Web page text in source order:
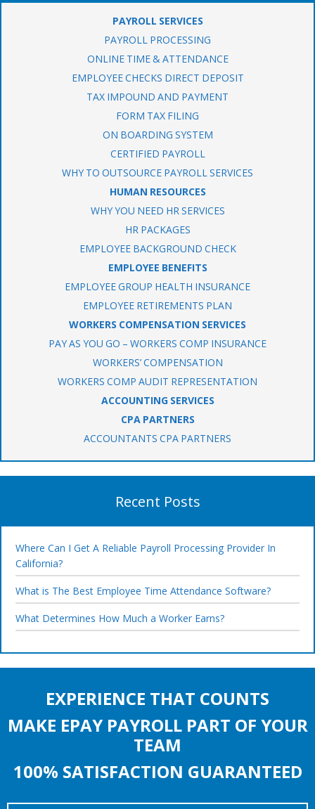
PAYROLL SERVICES
PAYROLL PROCESSING
ONLINE TIME & ATTENDANCE
EMPLOYEE CHECKS DIRECT DEPOSIT
TAX IMPOUND AND PAYMENT
FORM TAX FILING
ON BOARDING SYSTEM
CERTIFIED PAYROLL
WHY TO OUTSOURCE PAYROLL SERVICES
HUMAN RESOURCES
WHY YOU NEED HR SERVICES
HR PACKAGES
EMPLOYEE BACKGROUND CHECK
EMPLOYEE BENEFITS
EMPLOYEE GROUP HEALTH INSURANCE
EMPLOYEE RETIREMENTS PLAN
WORKERS COMPENSATION SERVICES
PAY AS YOU GO – WORKERS COMP INSURANCE
WORKERS’ COMPENSATION
WORKERS COMP AUDIT REPRESENTATION
ACCOUNTING SERVICES
CPA PARTNERS
ACCOUNTANTS CPA PARTNERS
Recent Posts
Where Can I Get A Reliable Payroll Processing Provider In
California?
What is The Best Employee Time Attendance Software?
What Determines How Much a Worker Earns?
EXPERIENCE THAT COUNTS
MAKE EPAY PAYROLL PART OF YOUR
TEAM
100% SATISFACTION GUARANTEED